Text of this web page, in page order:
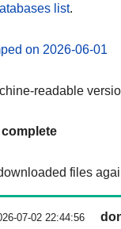
list.
on 2026-06-01
readable
complete
files
07-02 22:44:56